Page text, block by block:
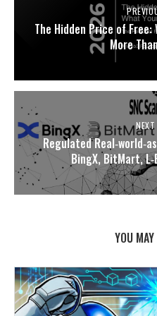
The Hidden Price of Free:
More
Regulated
BingX, BitMart,
YOU